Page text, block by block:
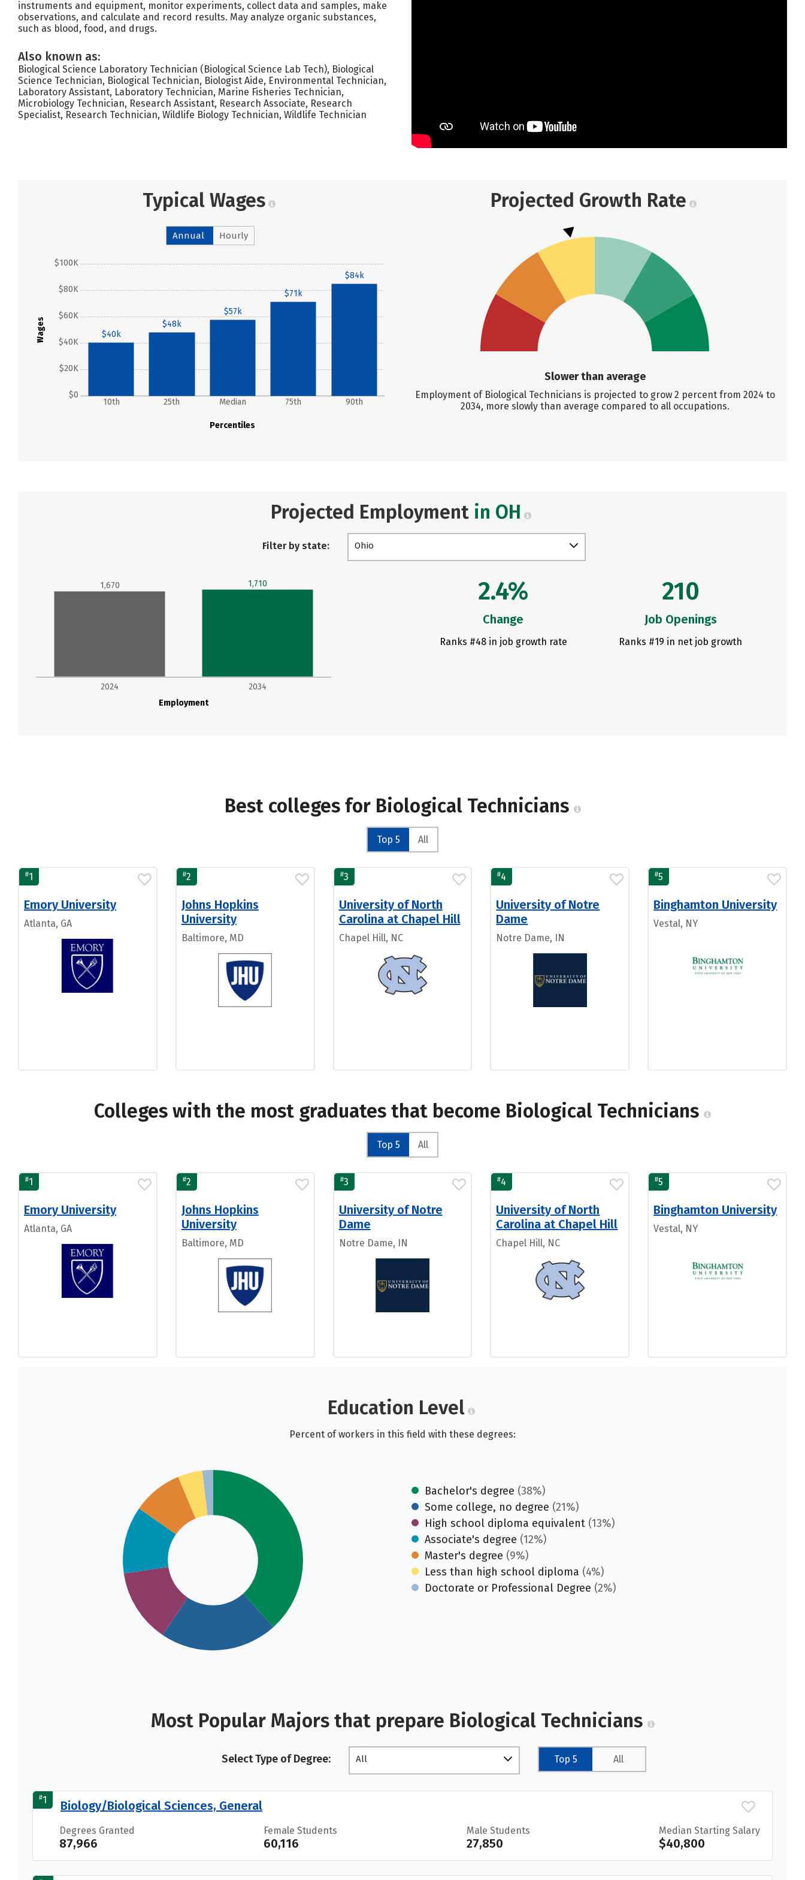
instruments and equipment, monitor experiments, collect data and samples, make
observations, and calculate and record results. May analyze organic substances,
such as blood, food, and drugs.
Also known as:
Biological Science Laboratory Technician (Biological Science Lab Tech), Biological
Science Technician, Biological Technician, Biologist Aide, Environmental Technician,
Laboratory Assistant, Laboratory Technician, Marine Fisheries Technician,
Microbiology Technician, Research Assistant, Research Associate, Research
Specialist, Research Technician, Wildlife Biology Technician, Wildlife Technician
Typical Wages
Annual Hourly
Wages
$0
$20K
$40K
$60K
$80K
$100K
Percentiles
10th 25th Median 75th 90th
$40k
$48k
$57k
$71k
$84k
Projected Growth Rate
Slower than average
Employment of Biological Technicians is projected to grow 2 percent from 2024 to
2034, more slowly than average compared to all occupations.
Projected Employment in OH
Filter by state: Ohio
Employment
2024 2034
1,670 1,710 2.4%
Change
Ranks #48 in job growth rate
210
Job Openings
Ranks #19 in net job growth
Best colleges for Biological Technicians
Top 5 All
#1
Emory University
Atlanta, GA
#2
Johns Hopkins
University
Baltimore, MD
#3
University of North
Carolina at Chapel Hill
Chapel Hill, NC
#4
University of Notre
Dame
Notre Dame, IN
#5
Binghamton University
Vestal, NY
Colleges with the most graduates that become Biological Technicians
Top 5 All
#1
Emory University
Atlanta, GA
#2
Johns Hopkins
University
Baltimore, MD
#3
University of Notre
Dame
Notre Dame, IN
#4
University of North
Carolina at Chapel Hill
Chapel Hill, NC
#5
Binghamton University
Vestal, NY
Education Level
Percent of workers in this field with these degrees:
Bachelor's degree (38%)
Some college, no degree (21%)
High school diploma equivalent (13%)
Associate's degree (12%)
Master's degree (9%)
Less than high school diploma (4%)
Doctorate or Professional Degree (2%)
Most Popular Majors that prepare Biological Technicians
Select Type of Degree: All Top 5 All
#1 Biology/Biological Sciences, General
Degrees Granted
87,966
Female Students
60,116
Male Students
27,850
Median Starting Salary
$40,800